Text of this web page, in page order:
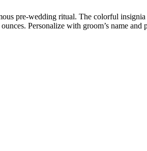
pre-wedding ritual. The colorful
Personalize with groom’s name and